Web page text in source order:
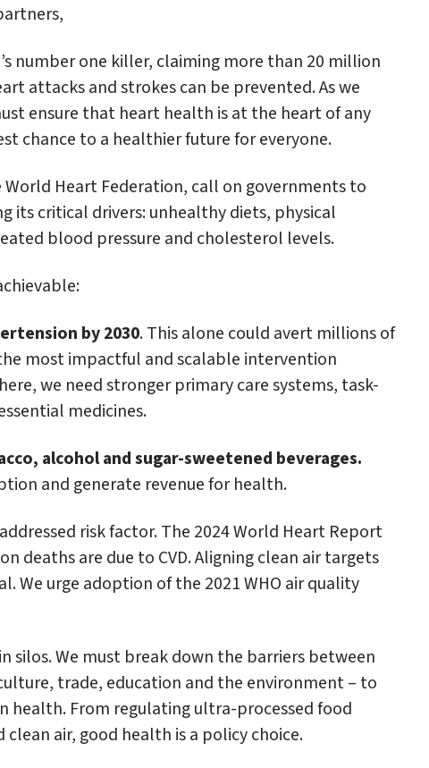
number one killer, claiming more than 20 million
attacks and strokes can be prevented. As we
ensure that heart health is at the heart of any
chance to a healthier future for everyone.
Heart Federation, call on governments to
its critical drivers: unhealthy diets, physical
blood pressure and cholesterol levels.
by 2030. This alone could avert millions of
most impactful and scalable intervention
we need stronger primary care systems, task-
medicines.
alcohol and sugar-sweetened beverages.
and generate revenue for health.
risk factor. The 2024 World Heart Report
deaths are due to CVD. Aligning clean air targets
We urge adoption of the 2021 WHO air quality
silos. We must break down the barriers between
trade, education and the environment – to
From regulating ultra-processed food
air, good health is a policy choice.